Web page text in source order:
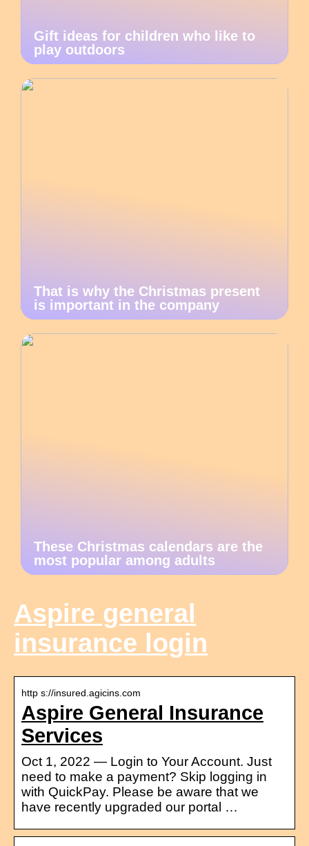
Gift ideas for children who like to
play outdoors
That is why the Christmas present
is important in the company
These Christmas calendars are the
most popular among adults
Aspire general
insurance login
http s://insured.agicins.com
Aspire General Insurance
Services
Oct 1, 2022 — Login to Your Account. Just
need to make a payment? Skip logging in
with QuickPay. Please be aware that we
have recently upgraded our portal …